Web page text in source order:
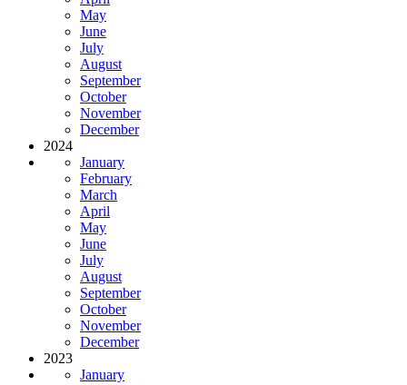
May
June
July
August
September
October
November
December
2024
January
February
March
April
May
June
July
August
September
October
November
December
2023
January